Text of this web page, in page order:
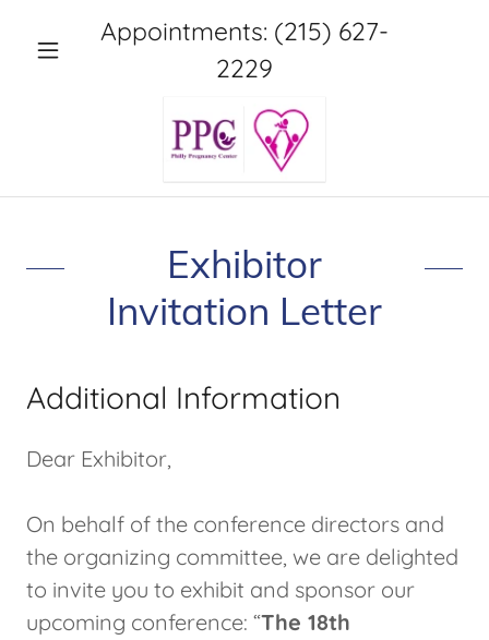
Appointments: (215) 627-
2229
Exhibitor
Invitation Letter
Additional Information
Dear Exhibitor,
On behalf of the conference directors and
the organizing committee, we are delighted
to invite you to exhibit and sponsor our
upcoming conference: “The 18th